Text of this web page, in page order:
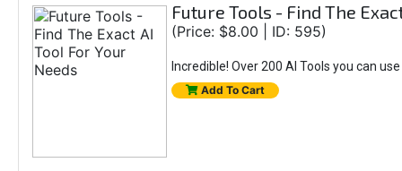
Future Tools - Find The
(Price: $8.00 | ID: 595)
Incredible! Over 200 AI Tools you can
Add To Cart